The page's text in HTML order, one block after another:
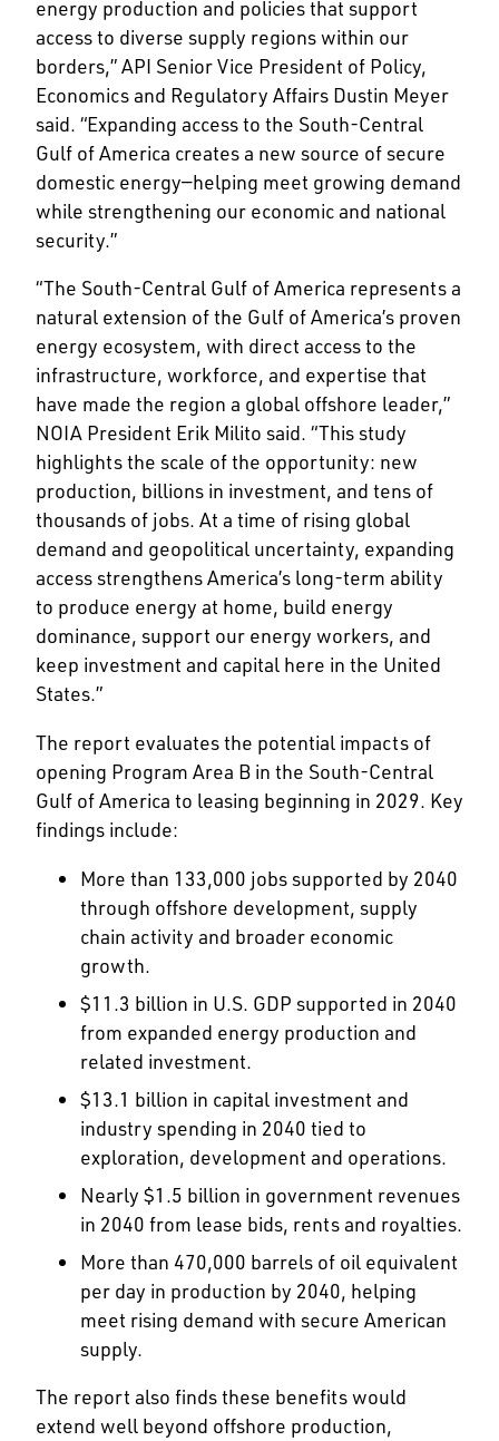
energy production and policies that support
access to diverse supply regions within our
borders,” API Senior Vice President of Policy,
Economics and Regulatory Affairs Dustin Meyer
said. “Expanding access to the South-Central
Gulf of America creates a new source of secure
domestic energy—helping meet growing demand
while strengthening our economic and national
security.”
“The South-Central Gulf of America represents a
natural extension of the Gulf of America’s proven
energy ecosystem, with direct access to the
infrastructure, workforce, and expertise that
have made the region a global offshore leader,”
NOIA President Erik Milito said. “This study
highlights the scale of the opportunity: new
production, billions in investment, and tens of
thousands of jobs. At a time of rising global
demand and geopolitical uncertainty, expanding
access strengthens America’s long-term ability
to produce energy at home, build energy
dominance, support our energy workers, and
keep investment and capital here in the United
States.”
The report evaluates the potential impacts of
opening Program Area B in the South-Central
Gulf of America to leasing beginning in 2029. Key
findings include:
More than 133,000 jobs supported by 2040
through offshore development, supply
chain activity and broader economic
growth.
$11.3 billion in U.S. GDP supported in 2040
from expanded energy production and
related investment.
$13.1 billion in capital investment and
industry spending in 2040 tied to
exploration, development and operations.
Nearly $1.5 billion in government revenues
in 2040 from lease bids, rents and royalties.
More than 470,000 barrels of oil equivalent
per day in production by 2040, helping
meet rising demand with secure American
supply.
The report also finds these benefits would
extend well beyond offshore production,